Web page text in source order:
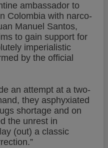
ambassador to
Colombia with narco-
Manuel Santos,
to gain support for
imperialistic
by the official
an attempt at a two-
they asphyxiated
shortage and on
the unrest in
(out) a classic